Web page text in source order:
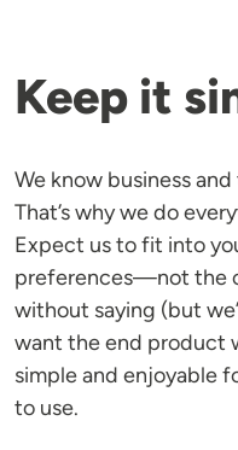
Keep it
We know business
That’s why we do
Expect us to fit into
preferences—not the
without saying (but
want the end product
simple and enjoyable
to use.